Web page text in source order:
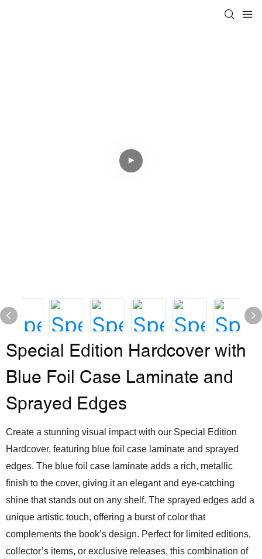
Special Edition Hardcover with
Blue Foil Case Laminate and
Sprayed Edges
Create a stunning visual impact with our Special Edition
Hardcover, featuring blue foil case laminate and sprayed
edges. The blue foil case laminate adds a rich, metallic
finish to the cover, giving it an elegant and eye-catching
shine that stands out on any shelf. The sprayed edges add a
unique artistic touch, offering a burst of color that
complements the book’s design. Perfect for limited editions,
collector’s items, or exclusive releases, this combination of